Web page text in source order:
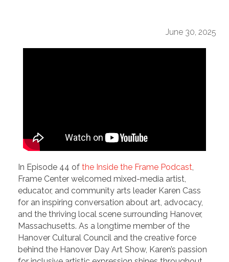
June 30, 2025
In Episode 44 of the Inside the Frame Podcast,
Frame Center welcomed mixed-media artist,
educator, and community arts leader Karen Cass
for an inspiring conversation about art, advocacy,
and the thriving local scene surrounding Hanover,
Massachusetts. As a longtime member of the
Hanover Cultural Council and the creative force
behind the Hanover Day Art Show, Karen’s passion